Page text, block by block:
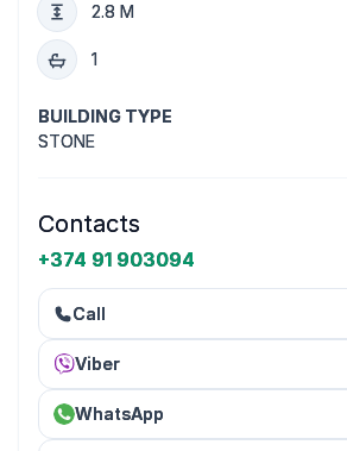
2.8 M
1
BUILDING TYPE
STONE
Contacts
+374 91 903094
Call
Viber
WhatsApp